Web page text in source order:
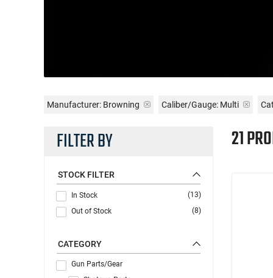
Manufacturer: Browning Caliber/Gauge: Multi
FILTER BY
STOCK FILTER
In Stock
(13)
Out of Stock
(8)
CATEGORY
Gun Parts/Gear
21